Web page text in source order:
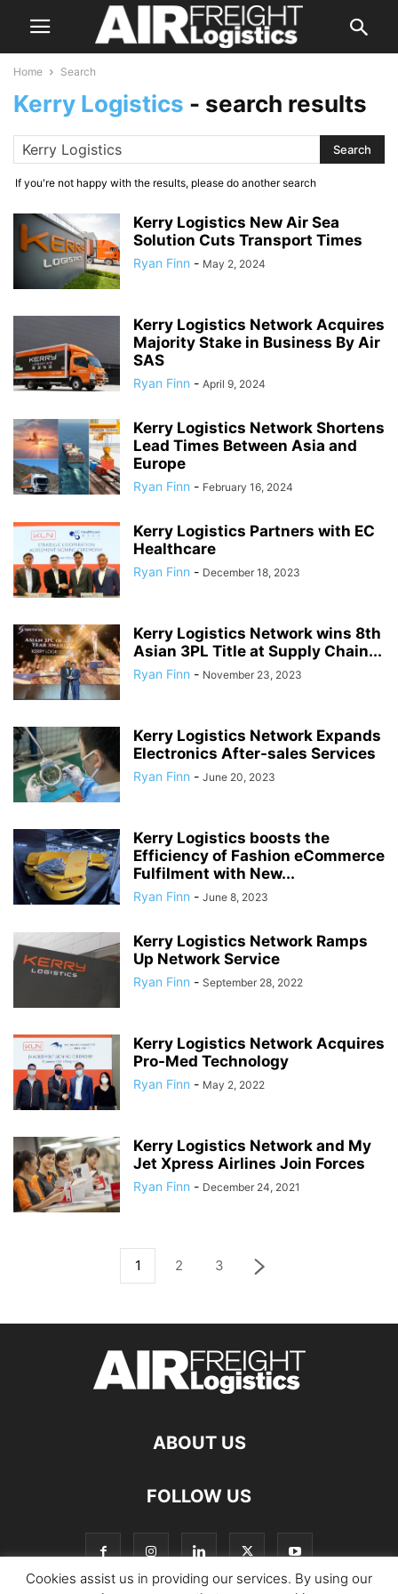
Home Search
Kerry Logistics - search results
If you're not happy with the results, please do another search
Kerry Logistics New Air Sea
Solution Cuts Transport Times
Ryan Finn - May 2, 2024
Kerry Logistics Network Acquires
Majority Stake in Business By Air
SAS
Ryan Finn - April 9, 2024
Kerry Logistics Network Shortens
Lead Times Between Asia and
Europe
Ryan Finn - February 16, 2024
Kerry Logistics Partners with EC
Healthcare
Ryan Finn - December 18, 2023
Kerry Logistics Network wins 8th
Asian 3PL Title at Supply Chain...
Ryan Finn - November 23, 2023
Kerry Logistics Network Expands
Electronics After-sales Services
Ryan Finn - June 20, 2023
Kerry Logistics boosts the
Efficiency of Fashion eCommerce
Fulfilment with New...
Ryan Finn - June 8, 2023
Kerry Logistics Network Ramps
Up Network Service
Ryan Finn - September 28, 2022
Kerry Logistics Network Acquires
Pro-Med Technology
Ryan Finn - May 2, 2022
Kerry Logistics Network and My
Jet Xpress Airlines Join Forces
Ryan Finn - December 24, 2021
1 2 3
ABOUT US
FOLLOW US
Cookies assist us in providing our services. By using our